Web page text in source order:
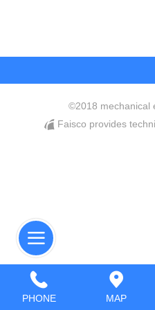
©2018 mechanical
Faisco provides
PHONE MAP